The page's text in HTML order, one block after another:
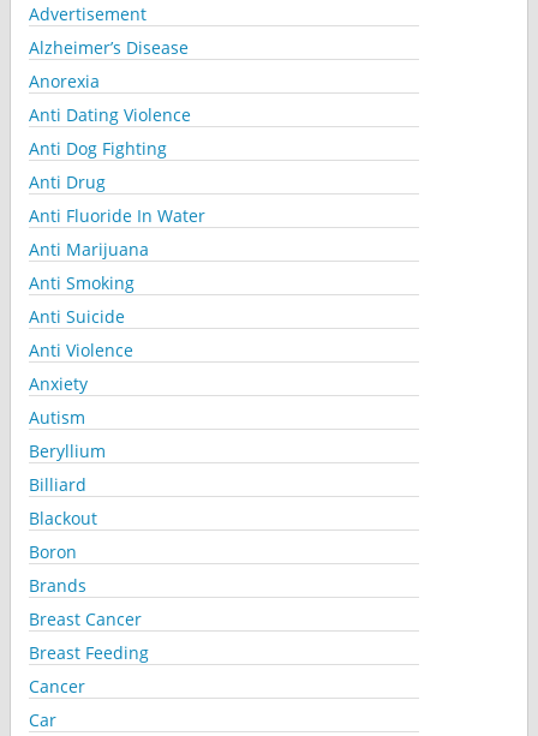
Advertisement
Alzheimer’s Disease
Anorexia
Anti Dating Violence
Anti Dog Fighting
Anti Drug
Anti Fluoride In Water
Anti Marijuana
Anti Smoking
Anti Suicide
Anti Violence
Anxiety
Autism
Beryllium
Billiard
Blackout
Boron
Brands
Breast Cancer
Breast Feeding
Cancer
Car